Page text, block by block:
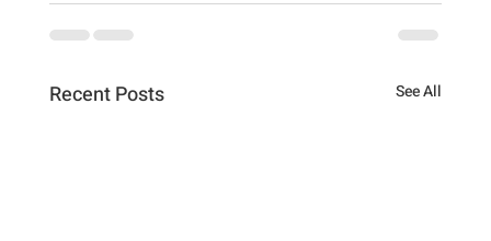
Recent Posts See All